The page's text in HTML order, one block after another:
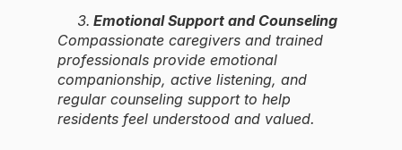
Emotional Support and Counseling
Compassionate caregivers and trained
professionals provide emotional
companionship, active listening, and
regular counseling support to help
residents feel understood and valued.